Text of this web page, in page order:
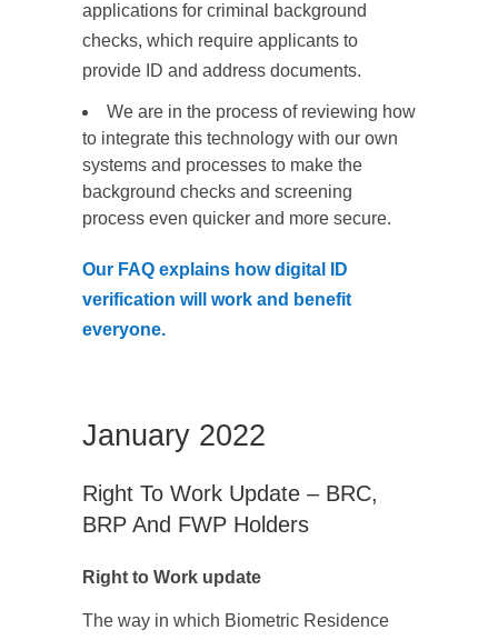
applications for criminal background
checks, which require applicants to
provide ID and address documents.
We are in the process of reviewing how
to integrate this technology with our own
systems and processes to make the
background checks and screening
process even quicker and more secure.
Our FAQ explains how digital ID
verification will work and benefit
everyone.
January 2022
Right To Work Update – BRC,
BRP And FWP Holders
Right to Work update
The way in which Biometric Residence